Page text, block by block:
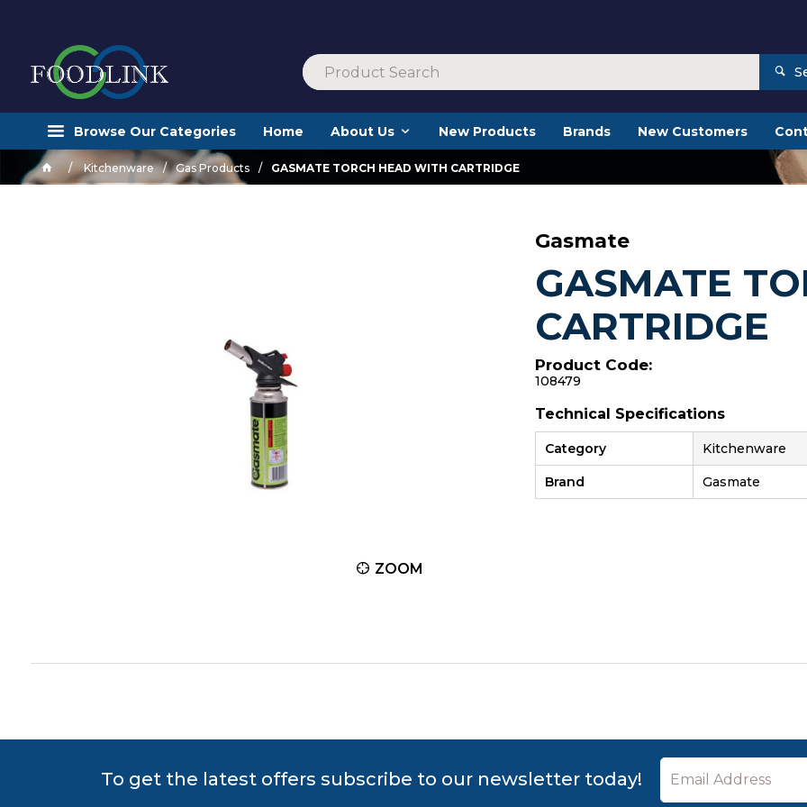
Browse Our Categories Home About Us New Products Brands New Customers
Kitchenware Gas Products GASMATE TORCH HEAD WITH CARTRIDGE
ZOOM
Gasmate
GASMATE
CARTRIDGE
Product Code:
108479
Technical Specifications
Category Kitchenware
Brand Gasmate
To get the latest offers subscribe to our newsletter today!